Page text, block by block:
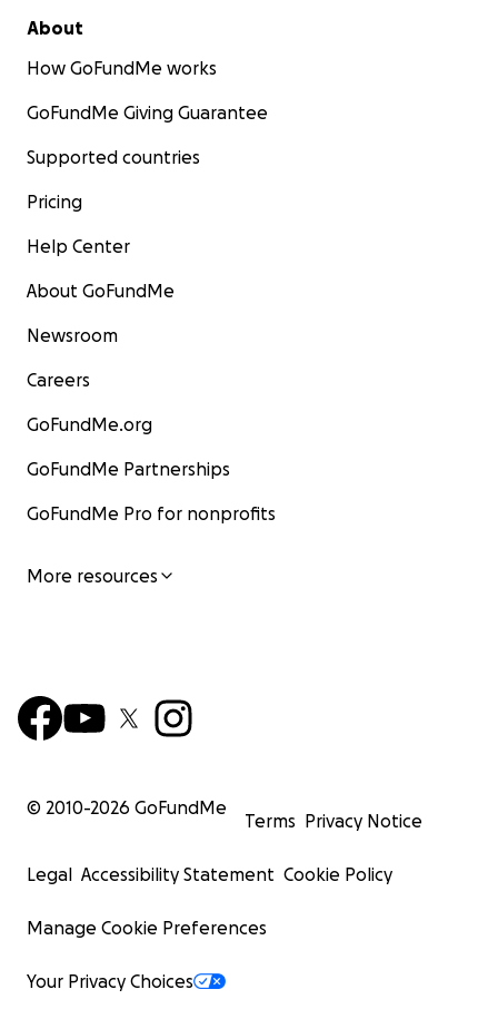
About
How GoFundMe works
GoFundMe Giving Guarantee
Supported countries
Pricing
Help Center
About GoFundMe
Newsroom
Careers
GoFundMe.org
GoFundMe Partnerships
GoFundMe Pro for nonprofits
More resources
© 2010-2026 GoFundMe
Terms Privacy Notice
Legal Accessibility Statement Cookie Policy
Manage Cookie Preferences
Your Privacy Choices